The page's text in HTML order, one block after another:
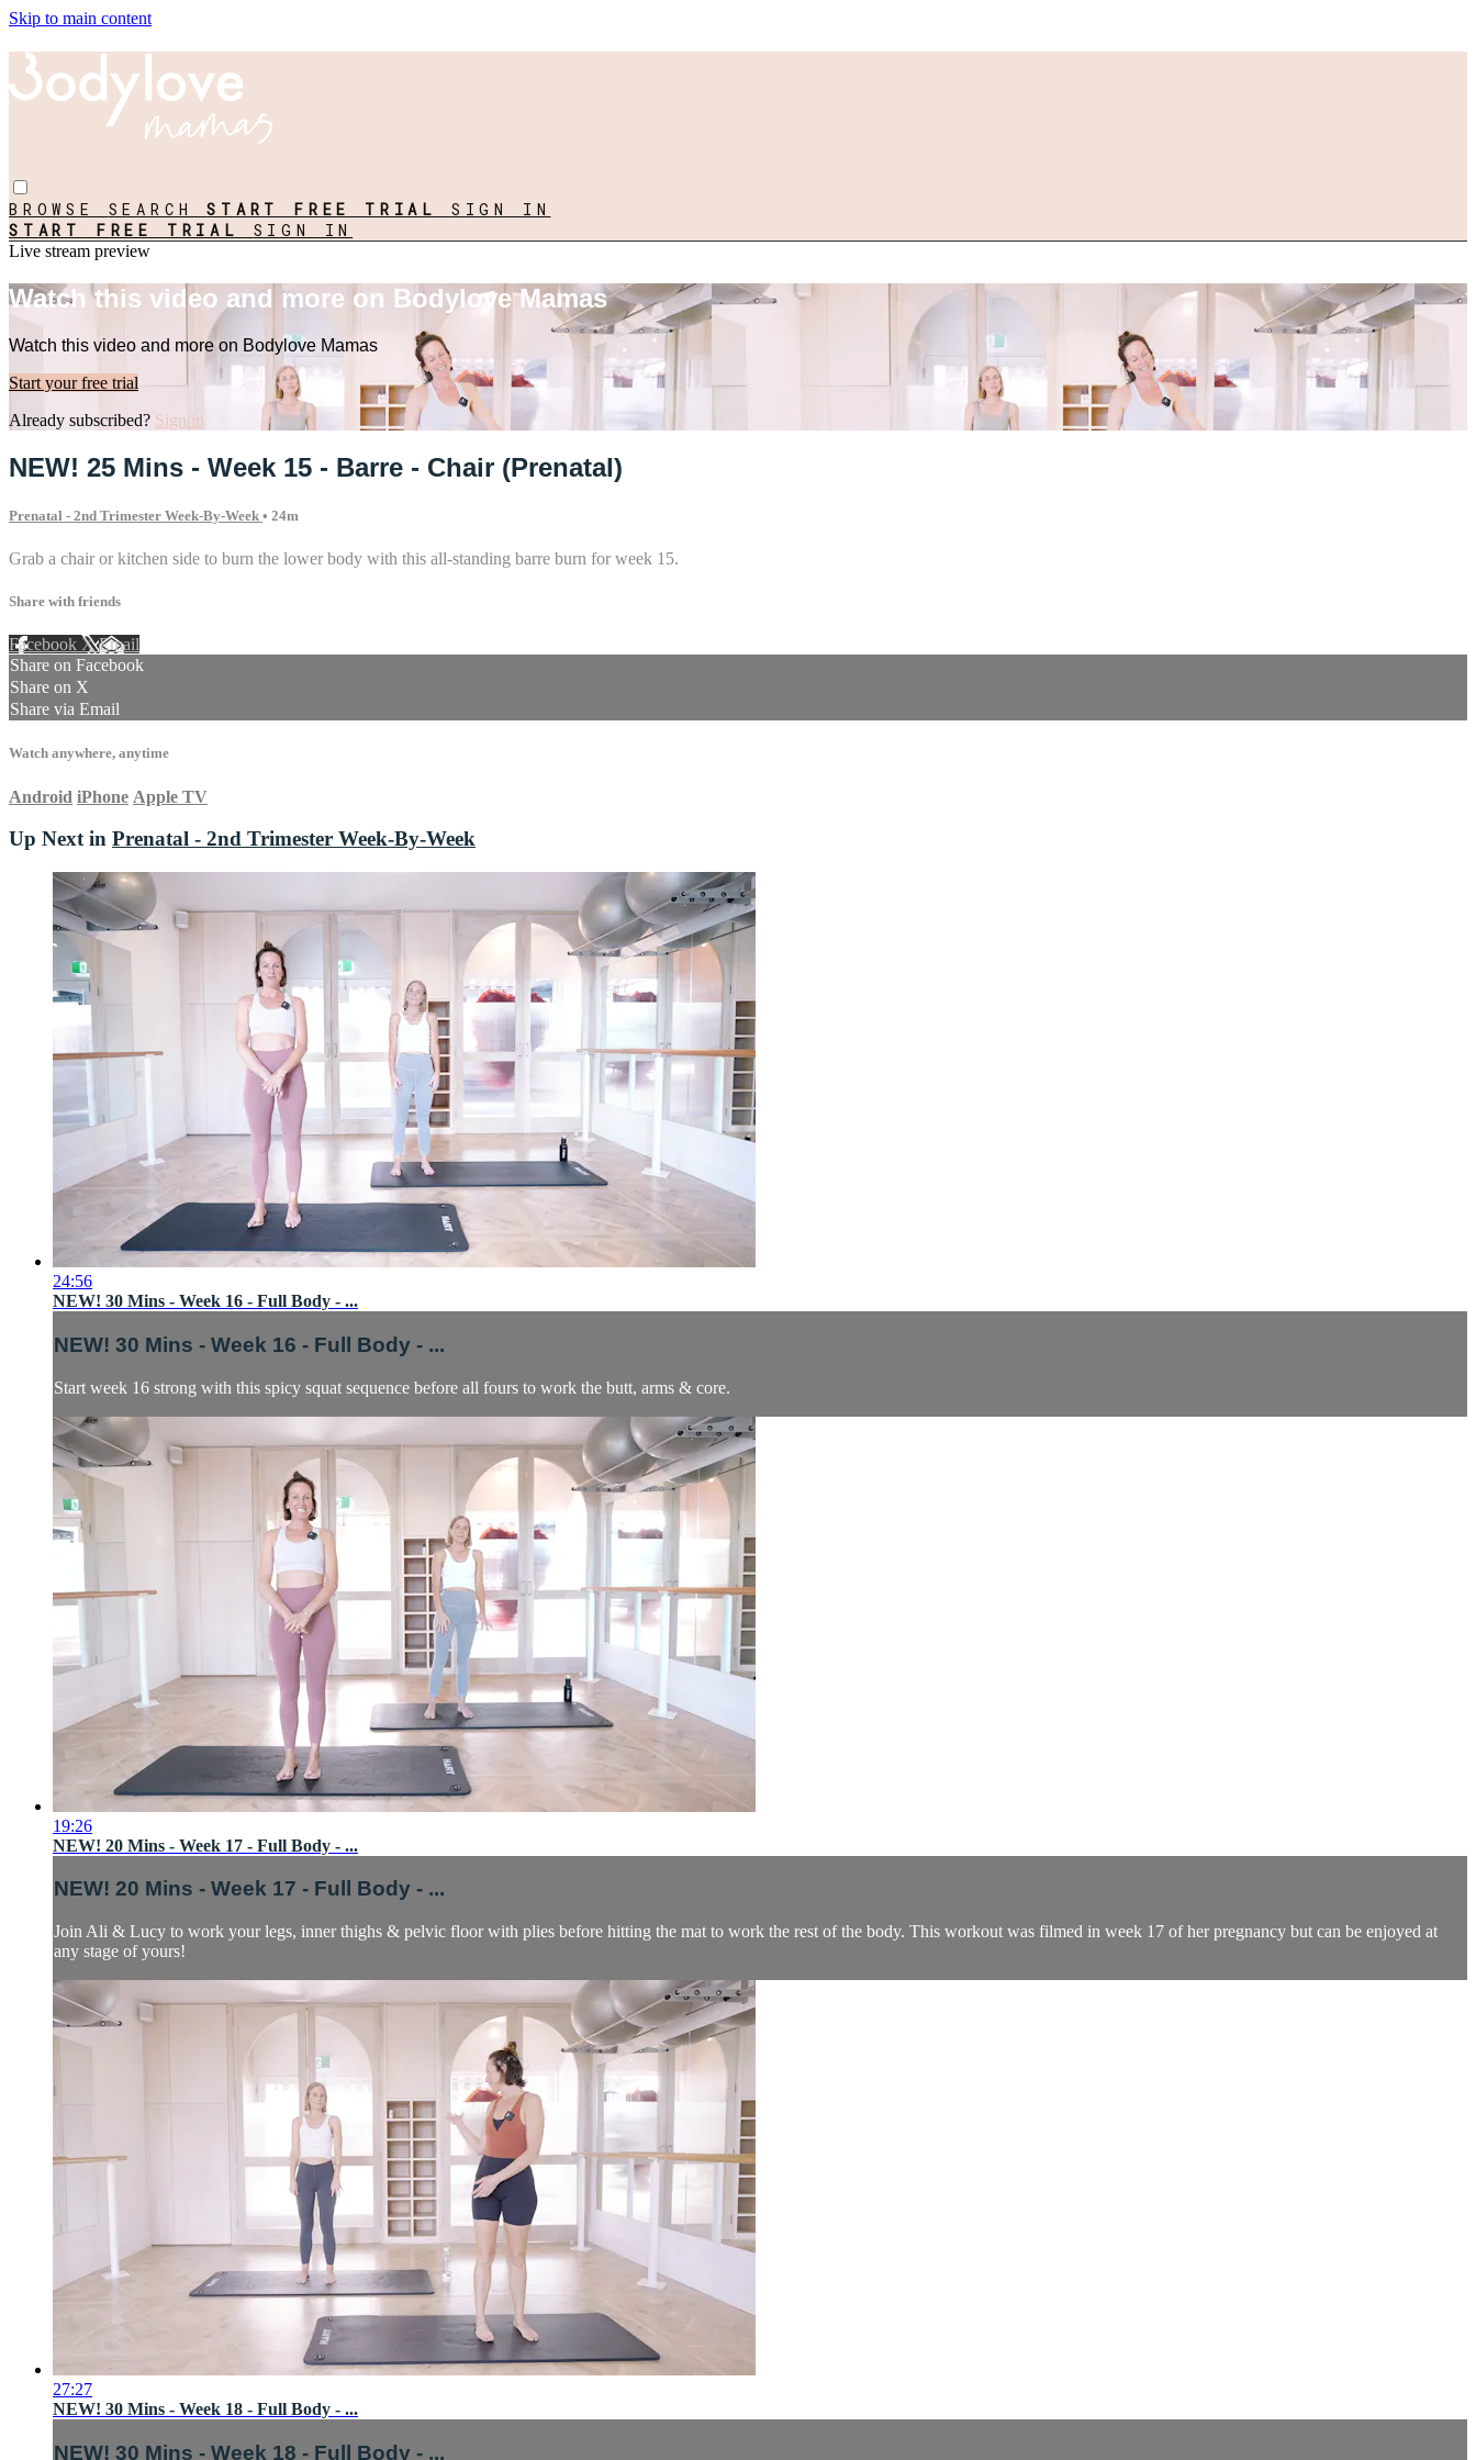
Skip to main content
BROWSE SEARCHSTART FREE TRIAL SIGN IN
START FREE TRIAL SIGN IN
Live stream preview
Watch this video and more on Bodylove Mamas
Watch this video and more on Bodylove Mamas
Start your free trial
Already subscribed? Sign in
NEW! 25 Mins - Week 15 - Barre - Chair (Prenatal)
Prenatal - 2nd Trimester Week-By-Week • 24m
Grab a chair or kitchen side to burn the lower body with this all-standing barre burn for week 15.
Share with friends
Facebook XEmail
Share on Facebook
Share on X
Share via Email
Watch anywhere, anytime
Android iPhone Apple TV
Up Next in Prenatal - 2nd Trimester Week-By-Week
24:56
NEW! 30 Mins - Week 16 - Full Body - ...
NEW! 30 Mins - Week 16 - Full Body - ...
Start week 16 strong with this spicy squat sequence before all fours to work the butt, arms & core.
19:26
NEW! 20 Mins - Week 17 - Full Body - ...
NEW! 20 Mins - Week 17 - Full Body - ...
Join Ali & Lucy to work your legs, inner thighs & pelvic floor with plies before hitting the mat to work the rest of the body. This workout was filmed in week 17 of her pregnancy but can be enjoyed at
any stage of yours!
27:27
NEW! 30 Mins - Week 18 - Full Body - ...
NEW! 30 Mins - Week 18 - Full Body - ...